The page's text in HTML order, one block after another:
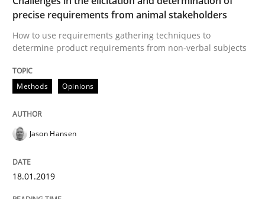
Goals are intended, Requirements are imposed
21. February 2017 · 3 minutes read · 3 Comments
precise requirements from animal stakeholders
How to use requirements gathering techniques to
determine product requirements from non-verbal subjects
Methods Opinions
Jason Hansen
18.01.2019